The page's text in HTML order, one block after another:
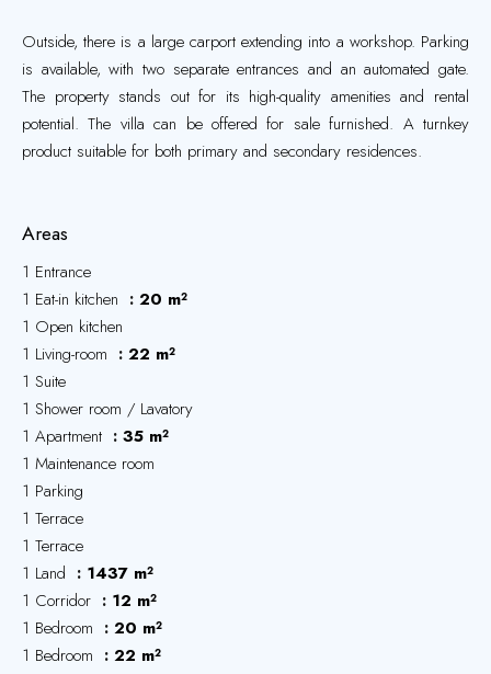
Outside, there is a large carport extending into a workshop. Parking
is available, with two separate entrances and an automated gate.
The property stands out for its high-quality amenities and rental
potential. The villa can be offered for sale furnished. A turnkey
product suitable for both primary and secondary residences.
Areas
1 Entrance
1 Eat-in kitchen
20 m²
1 Open kitchen
1 Living-room
22 m²
1 Suite
1 Shower room / Lavatory
1 Apartment
35 m²
1 Maintenance room
1 Parking
1 Terrace
1 Terrace
1 Land
1437 m²
1 Corridor
12 m²
1 Bedroom
20 m²
1 Bedroom
22 m²